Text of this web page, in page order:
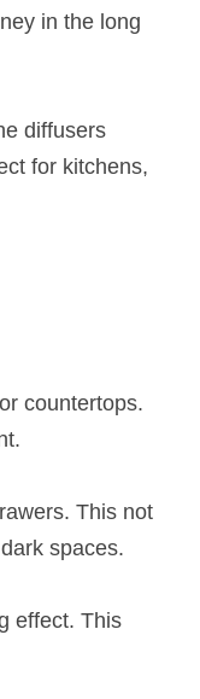
in the long
diffusers
for kitchens,
countertops.
This not
spaces.
effect. This